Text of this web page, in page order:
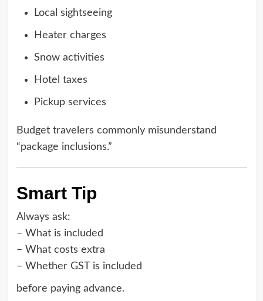
Local sightseeing
Heater charges
Snow activities
Hotel taxes
Pickup services
Budget travelers commonly misunderstand
“package inclusions.”
Smart Tip
Always ask:
– What is included
– What costs extra
– Whether GST is included
before paying advance.